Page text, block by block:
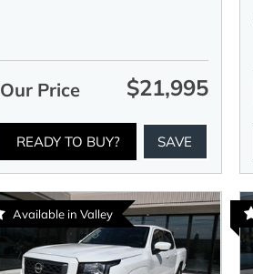
Our Price $21,995
READY TO BUY? SAVE
Available in Valley